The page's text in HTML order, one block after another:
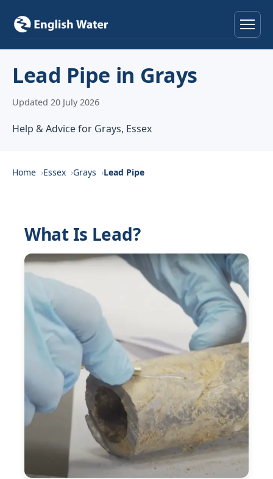
Help & Advice
Reviews
Contact
Lead Pipe in Grays
Updated 20 July 2026
Help & Advice for Grays, Essex
Home Essex Grays Lead Pipe
What Is Lead?